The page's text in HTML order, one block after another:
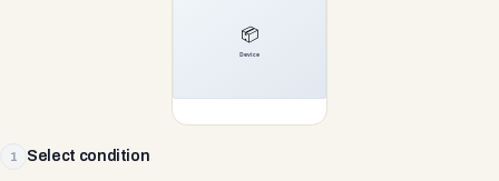
1 Select condition